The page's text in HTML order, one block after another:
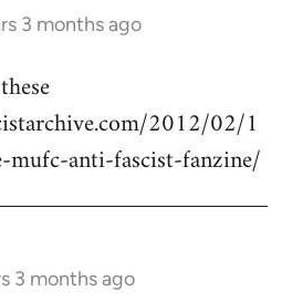
3 months ago
2012/02/1
anti-fascist-fanzine/
3 months ago